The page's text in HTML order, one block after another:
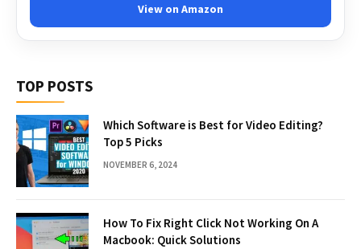
View on Amazon
TOP POSTS
Which Software is Best for Video Editing?
Top 5 Picks
NOVEMBER 6, 2024
How To Fix Right Click Not Working On A
Macbook: Quick Solutions